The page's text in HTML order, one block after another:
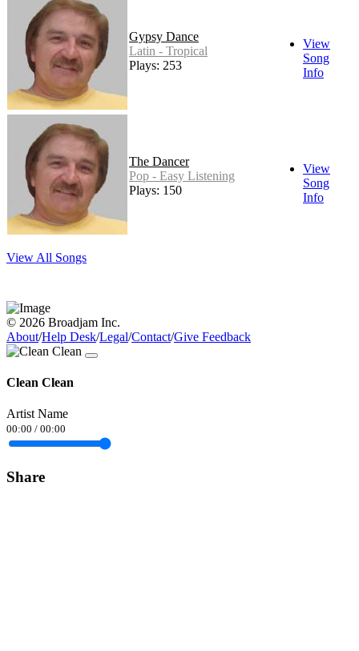
Gypsy Dance
Latin - Tropical
Plays: 253
View
Song
Info
The Dancer
Pop - Easy Listening
Plays: 150
View
Song
Info
View All Songs
© 2026 Broadjam Inc.
About/Help Desk/Legal/Contact/Give Feedback
Clean Clean
Artist Name
00:00 / 00:00
Share